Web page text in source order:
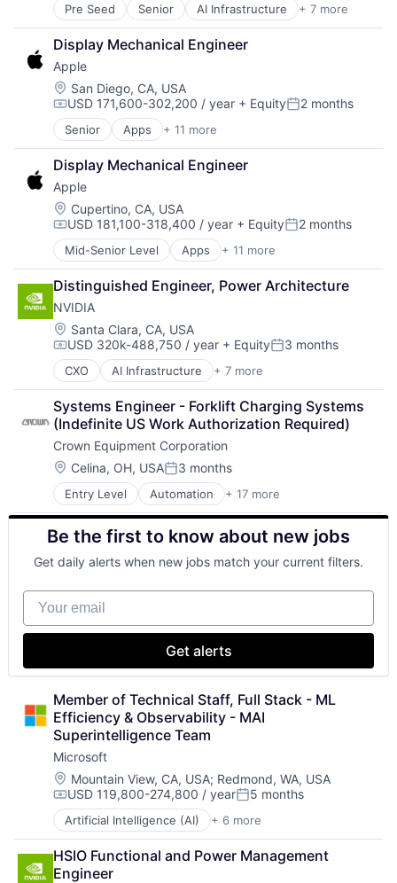
Pre Seed Senior AI Infrastructure + 7 more
Artificial Intelligence (AI)
Cloud Computing
Foundational AI
GPU
Hardware
Software
Virtual Reality
Display Mechanical Engineer
Apple
Location:
San Diego, CA, USA
Compensation:
USD 171,600-302,200 / year + EquityPosted:
2 months
Senior Apps + 11 more
Artificial Intelligence (AI)
Broadcasting
Consumer Electronics
Digital Entertainment
Foundational AI
Hardware
Media and Entertainment
Mobile Devices
Operating Systems
TV
Wearables
Display Mechanical Engineer
Apple
Location:
Cupertino, CA, USA
Compensation:
USD 181,100-318,400 / year + EquityPosted:
2 months
Mid-Senior Level Apps + 11 more
Artificial Intelligence (AI)
Broadcasting
Consumer Electronics
Digital Entertainment
Foundational AI
Hardware
Media and Entertainment
Mobile Devices
Operating Systems
TV
Wearables
Distinguished Engineer, Power Architecture
NVIDIA
Location:
Santa Clara, CA, USA
Compensation:
USD 320k-488,750 / year + EquityPosted:
3 months
CXO AI Infrastructure + 7 more
Artificial Intelligence (AI)
Consumer Electronics
Foundational AI
GPU
Hardware
Software
Virtual Reality
Systems Engineer - Forklift Charging Systems
(Indefinite US Work Authorization Required)
Crown Equipment Corporation
Location:
Celina, OH, USAPosted:
3 months
Entry Level Automation + 17 more
Fleet Management
Forklifts
Heavy Equipment
Home Services
Industrial
Logistics
Machinery
Machinery (B2B)
Manufacturing & Industrial
Material Handling
Real Estate
Supply Chain
Transportation
Travel
Truck Transportation
Warehousing
Be the first to know about new jobs
Get daily alerts when new jobs match your current filters.
Your email
Get alerts
Member of Technical Staff, Full Stack - ML
Efficiency & Observability - MAI
Superintelligence Team
Microsoft
Location:
Mountain View, CA, USA; Redmond, WA, USA
Compensation:
USD 119,800-274,800 / yearPosted:
5 months
Artificial Intelligence (AI) + 6 more
Data Management
Developer Tools
DevOps
HSIO Functional and Power Management
Engineer